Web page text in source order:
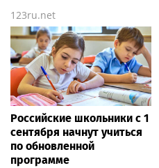
123ru.net
Российские школьники с 1
сентября начнут учиться
по обновленной
программе